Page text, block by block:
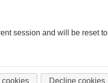
session and will be reset to
cookies Decline cookies